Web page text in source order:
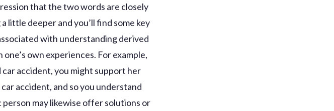
that the two words are closely
little deeper and you’ll find some key
with understanding derived
own experiences. For example,
car accident, you might support her
accident, and so you understand
may likewise offer solutions or